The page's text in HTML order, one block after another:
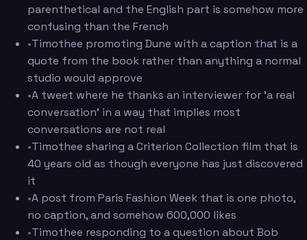
parenthetical and the English part is somehow more
confusing than the French
•Timothee promoting Dune with a caption that is a
quote from the book rather than anything a normal
studio would approve
•A tweet where he thanks an interviewer for 'a real
conversation' in a way that implies most
conversations are not real
•Timothee sharing a Criterion Collection film that is
40 years old as though everyone has just discovered
it
•A post from Paris Fashion Week that is one photo,
no caption, and somehow 600,000 likes
•Timothee responding to a question about Bob